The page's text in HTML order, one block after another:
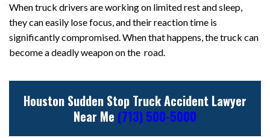
When truck drivers are working on limited rest and sleep,
they can easily lose focus, and their reaction time is
significantly compromised. When that happens, the truck can
become a deadly weapon on the road.
Houston Sudden Stop Truck Accident Lawyer
Near Me (713) 500-5000